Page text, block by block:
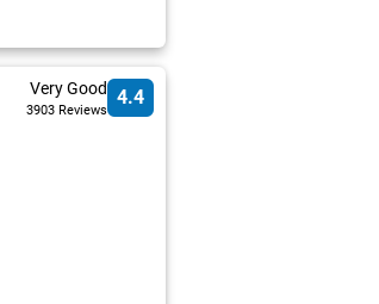
Very Good
3903 Reviews
4.4